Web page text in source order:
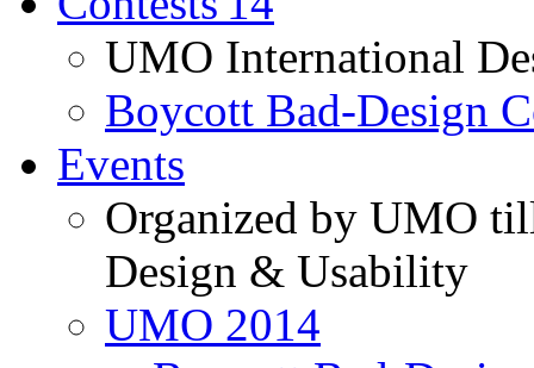
UMO International
Boycott Bad-Design
Events
Organized by UMO
Design & Usability
UMO 2014